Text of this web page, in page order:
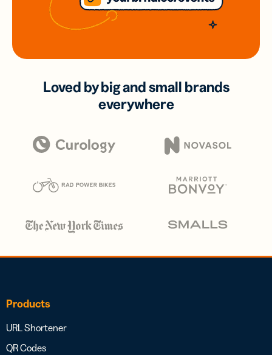
Loved by big and small brands
everywhere
Products
URL Shortener
QR Codes